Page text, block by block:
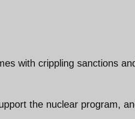
with crippling sanctions
the nuclear program,